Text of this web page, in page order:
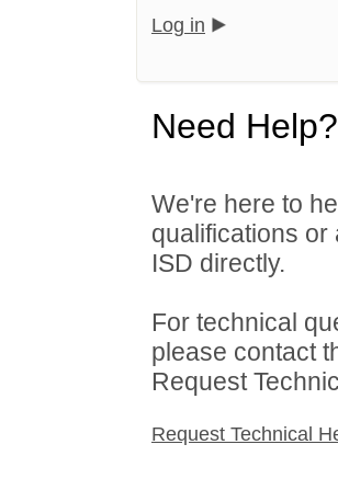
Log in
Need Help?
We're here to
qualifications
ISD directly.
For technical
please contact
Request
Request Technical